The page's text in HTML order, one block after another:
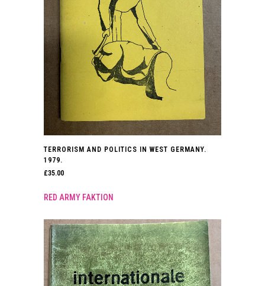
TERRORISM AND POLITICS IN WEST GERMANY.
1979.
£35.00
RED ARMY FAKTION